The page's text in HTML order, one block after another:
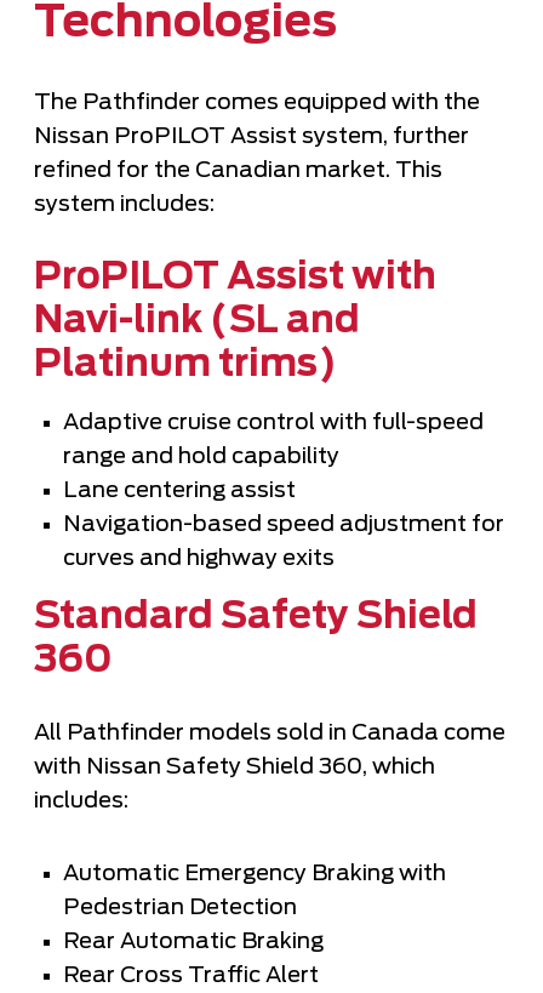
Technologies
The Pathfinder comes equipped with the
Nissan ProPILOT Assist system, further
refined for the Canadian market. This
system includes:
ProPILOT Assist with
Navi-link (SL and
Platinum trims)
Adaptive cruise control with full-speed
range and hold capability
Lane centering assist
Navigation-based speed adjustment for
curves and highway exits
Standard Safety Shield
360
All Pathfinder models sold in Canada come
with Nissan Safety Shield 360, which
includes:
Automatic Emergency Braking with
Pedestrian Detection
Rear Automatic Braking
Rear Cross Traffic Alert